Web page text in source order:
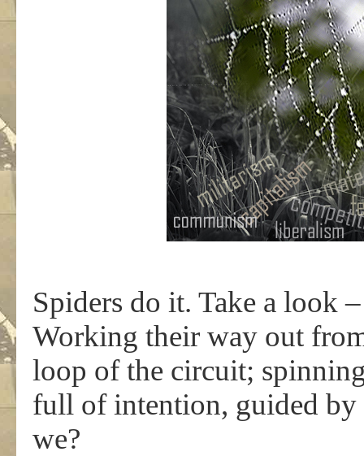
Spiders do it. Take a look
Working their way out
loop of the circuit;
full of intention, guided by
we?